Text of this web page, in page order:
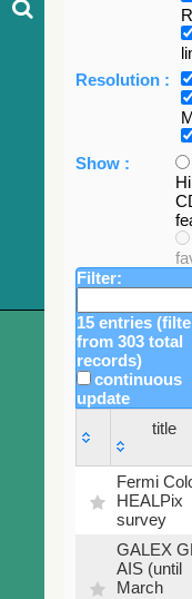
Resolution :
Show :
Filter:
15 entries
from 303 total
records)
continuous
update
title
title
Fermi
HEALPix
survey
GALEX
AIS (until
March